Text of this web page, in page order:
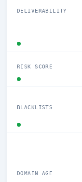
DELIVERABILITY
RISK SCORE
BLACKLISTS
DOMAIN AGE